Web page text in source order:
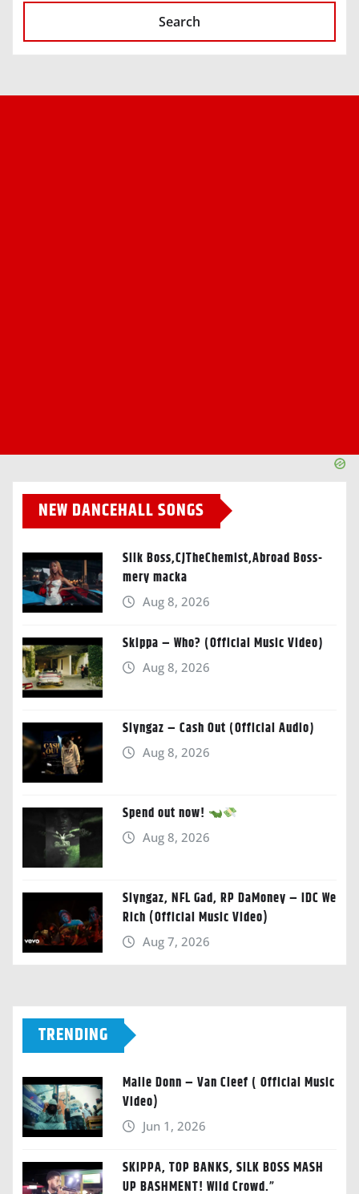
Search
NEW DANCEHALL SONGS
Silk Boss,CJTheChemist,Abroad Boss-
mery macka
Aug 8, 2026
Skippa – Who? (Official Music Video)
Aug 8, 2026
Slyngaz – Cash Out (Official Audio)
Aug 8, 2026
Spend out now!
Aug 8, 2026
Slyngaz, NFL Gad, RP DaMoney – IDC We
Rich (Official Music Video)
Aug 7, 2026
TRENDING
Malie Donn – Van Cleef ( Official Music
Video)
Jun 1, 2026
SKIPPA, TOP BANKS, SILK BOSS MASH
UP BASHMENT! Wild Crowd.”